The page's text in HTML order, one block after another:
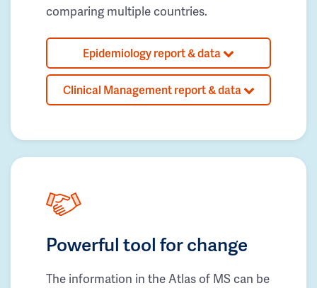
comparing multiple countries.
Epidemiology report & data
Clinical Management report & data
Powerful tool for change
The information in the Atlas of MS can be